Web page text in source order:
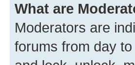
What are
Moderators are
forums from day